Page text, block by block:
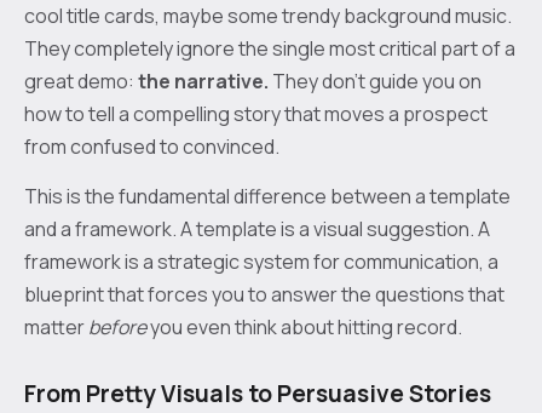
cool title cards, maybe some trendy background music.
They completely ignore the single most critical part of a
great demo: the narrative. They don't guide you on
how to tell a compelling story that moves a prospect
from confused to convinced.
This is the fundamental difference between a template
and a framework. A template is a visual suggestion. A
framework is a strategic system for communication, a
blueprint that forces you to answer the questions that
matterbeforeyou even think about hitting record.
From Pretty Visuals to Persuasive Stories